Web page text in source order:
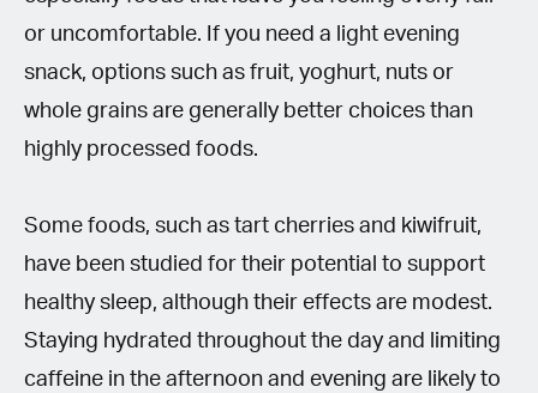
or uncomfortable. If you need a light evening
snack, options such as fruit, yoghurt, nuts or
whole grains are generally better choices than
highly processed foods.
Some foods, such as tart cherries and kiwifruit,
have been studied for their potential to support
healthy sleep, although their effects are modest.
Staying hydrated throughout the day and limiting
caffeine in the afternoon and evening are likely to